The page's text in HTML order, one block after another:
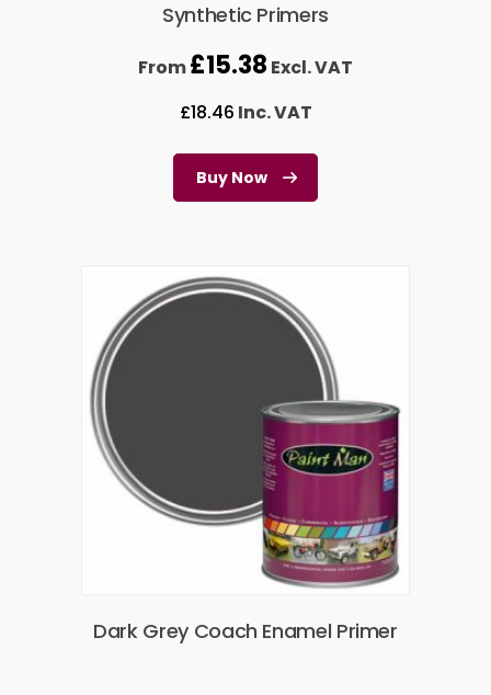
Synthetic Primers
From£15.38 Excl. VAT
£18.46 Inc. VAT
Buy Now
Dark Grey Coach Enamel Primer